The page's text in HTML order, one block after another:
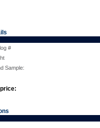
#
Sample: